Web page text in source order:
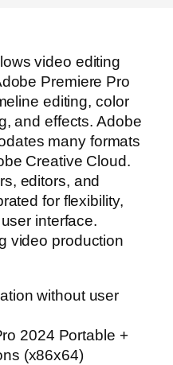
video editing
Premiere Pro
editing, color
and effects. Adobe
many formats
Creative Cloud.
editors, and
for flexibility,
interface.
video production
without user
2024 Portable +
(x86x64)